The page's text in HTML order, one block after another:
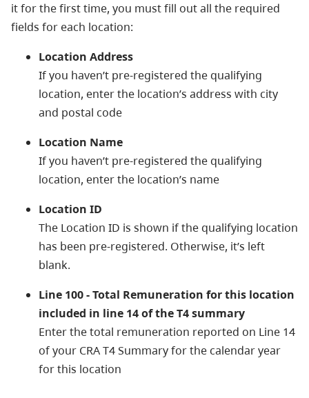
it for the first time, you must fill out all the required
fields for each location:
Location Address
If you haven’t pre-registered the qualifying
location, enter the location’s address with city
and postal code
Location Name
If you haven’t pre-registered the qualifying
location, enter the location’s name
Location ID
The Location ID is shown if the qualifying location
has been pre-registered. Otherwise, it’s left
blank.
Line 100 - Total Remuneration for this location
included in line 14 of the T4 summary
Enter the total remuneration reported on Line 14
of your CRA T4 Summary for the calendar year
for this location